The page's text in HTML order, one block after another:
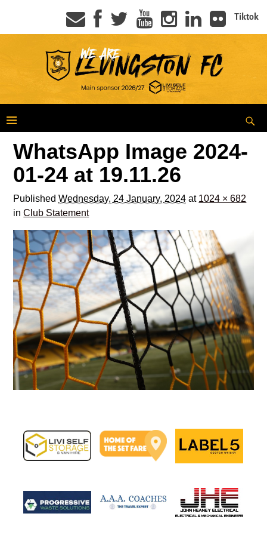
Tiktok
WhatsApp Image 2024-
01-24 at 19.11.26
PublishedWednesday, 24 January, 2024 at 1024 × 682
inClub Statement